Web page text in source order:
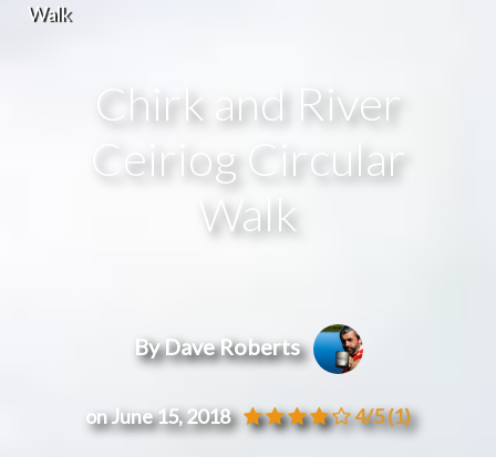
Walk
Chirk and River
Ceiriog Circular
Walk
By Dave Roberts
on June 15, 2018 4/5(1)